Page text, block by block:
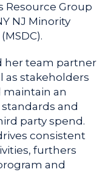
Resource Group
NJ Minority
her team partner
as stakeholders
maintain an
and
party spend.
consistent
furthers
and